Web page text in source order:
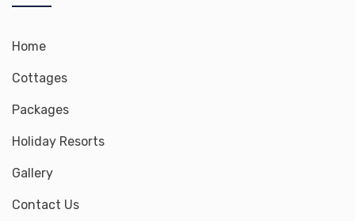
Home
Cottages
Packages
Holiday Resorts
Gallery
Contact Us